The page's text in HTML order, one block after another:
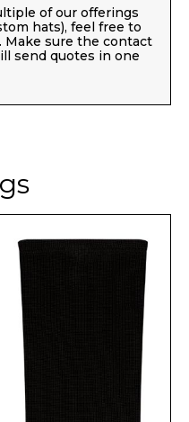
of our offerings
hats), feel free to
Make sure the contact
send quotes in one